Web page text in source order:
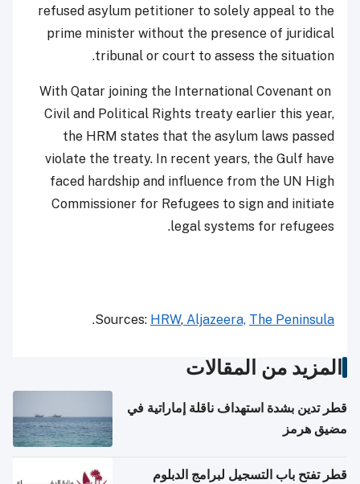
refused asylum petitioner to solely appeal to the
prime minister without the presence of juridical
tribunal or court to assess the situation.
With Qatar joining the International Covenant on
Civil and Political Rights treaty earlier this year,
the HRM states that the asylum laws passed
violate the treaty. In recent years, the Gulf have
faced hardship and influence from the UN High
Commissioner for Refugees to sign and initiate
legal systems for refugees.
Sources: HRW, Aljazeera, The Peninsula
.
المزيد من المقالات
قطر تدين بشدة استهداف ناقلة إماراتية في
مضيق هرمز
قطر تفتح باب التسجيل لبرامج الدبلوم